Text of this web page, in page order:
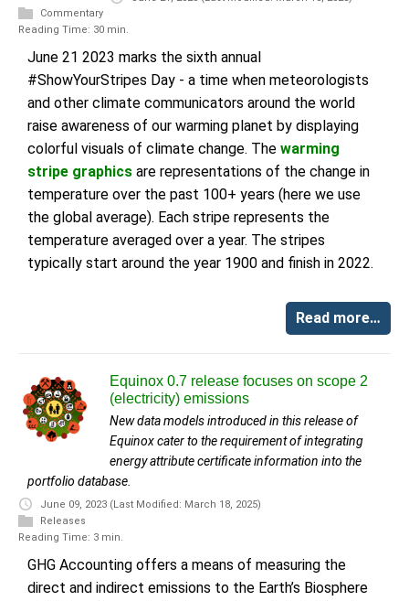
Commentary
Reading Time: 30 min.
June 21 2023 marks the sixth annual
#ShowYourStripes Day - a time when meteorologists
and other climate communicators around the world
raise awareness of our warming planet by displaying
colorful visuals of climate change. The warming
stripe graphics are representations of the change in
temperature over the past 100+ years (here we use
the global average). Each stripe represents the
temperature averaged over a year. The stripes
typically start around the year 1900 and finish in 2022.
Read more…
Equinox 0.7 release focuses on scope 2
(electricity) emissions
New data models introduced in this release of
Equinox cater to the requirement of integrating
energy attribute certificate information into the
portfolio database.
June 09, 2023 (Last Modified: March 18, 2025)
Releases
Reading Time: 3 min.
GHG Accounting offers a means of measuring the
direct and indirect emissions to the Earth’s Biosphere